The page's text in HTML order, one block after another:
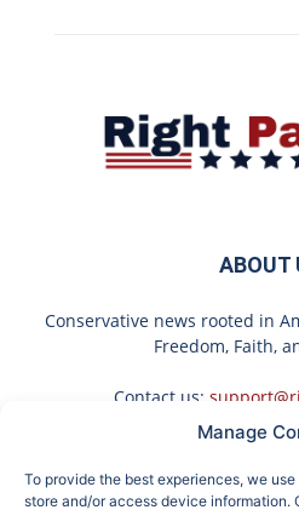
Manage
To provide the best experiences, we
store and/or access device information.
ABOUT
Conservative news rooted in
Freedom, Faith,
Contact us: